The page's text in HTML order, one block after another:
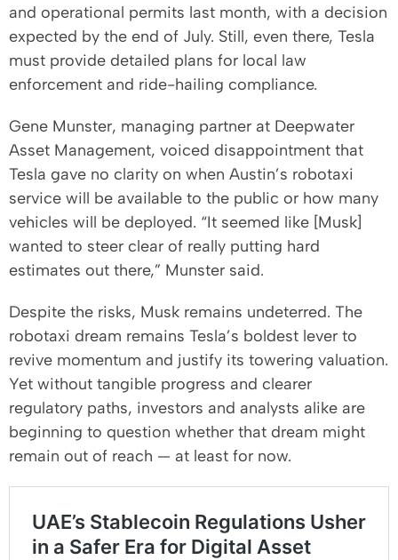
and operational permits last month, with a decision
expected by the end of July. Still, even there, Tesla
must provide detailed plans for local law
enforcement and ride-hailing compliance.
Gene Munster, managing partner at Deepwater
Asset Management, voiced disappointment that
Tesla gave no clarity on when Austin’s robotaxi
service will be available to the public or how many
vehicles will be deployed. “It seemed like [Musk]
wanted to steer clear of really putting hard
estimates out there,” Munster said.
Despite the risks, Musk remains undeterred. The
robotaxi dream remains Tesla’s boldest lever to
revive momentum and justify its towering valuation.
Yet without tangible progress and clearer
regulatory paths, investors and analysts alike are
beginning to question whether that dream might
remain out of reach — at least for now.